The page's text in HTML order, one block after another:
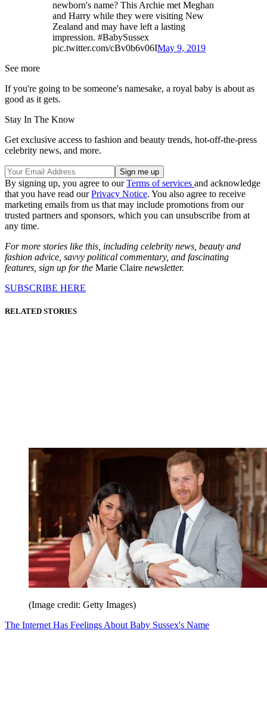
newborn's name? This Archie met Meghan
and Harry while they were visiting New
Zealand and may have left a lasting
impression. #BabySussex
pic.twitter.com/cBv0b6v06IMay 9, 2019
See more
If you're going to be someone's namesake, a royal baby is about as
good as it gets.
Stay In The Know
Get exclusive access to fashion and beauty trends, hot-off-the-press
celebrity news, and more.
By signing up, you agree to ourTerms of services and acknowledge
that you have read ourPrivacy Notice. You also agree to receive
marketing emails from us that may include promotions from our
trusted partners and sponsors, which you can unsubscribe from at
any time.
For more stories like this, including celebrity news, beauty and
fashion advice, savvy political commentary, and fascinating
features, sign up for the Marie Claire newsletter.
SUBSCRIBE HERE
RELATED STORIES
(Image credit: Getty Images)
The Internet Has Feelings About Baby Sussex's Name